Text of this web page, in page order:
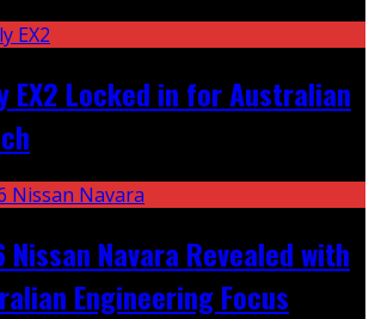
EX2 Locked in for Australian
Nissan Navara Revealed with
Engineering Focus